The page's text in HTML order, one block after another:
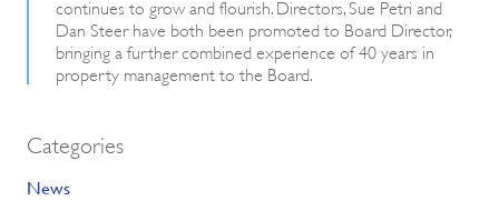
continues to grow and flourish. Directors, Sue Petri and
Dan Steer have both been promoted to Board Director,
bringing a further combined experience of 40 years in
property management to the Board.
Categories
News